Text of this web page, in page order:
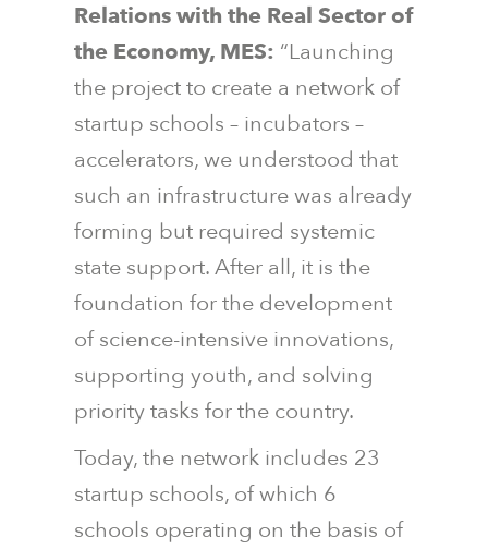
Relations with the Real Sector of
the Economy, MES: “Launching
the project to create a network of
startup schools – incubators –
accelerators, we understood that
such an infrastructure was already
forming but required systemic
state support. After all, it is the
foundation for the development
of science-intensive innovations,
supporting youth, and solving
priority tasks for the country.
Today, the network includes 23
startup schools, of which 6
schools operating on the basis of